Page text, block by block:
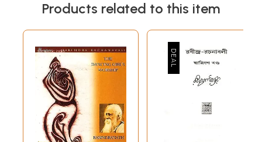
Products related to this item